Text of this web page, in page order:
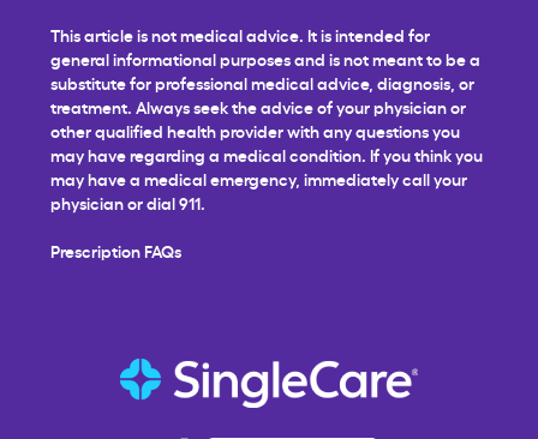
This article is not medical advice. It is intended for
general informational purposes and is not meant to be a
substitute for professional medical advice, diagnosis, or
treatment. Always seek the advice of your physician or
other qualified health provider with any questions you
may have regarding a medical condition. If you think you
may have a medical emergency, immediately call your
physician or dial 911.
Prescription FAQs